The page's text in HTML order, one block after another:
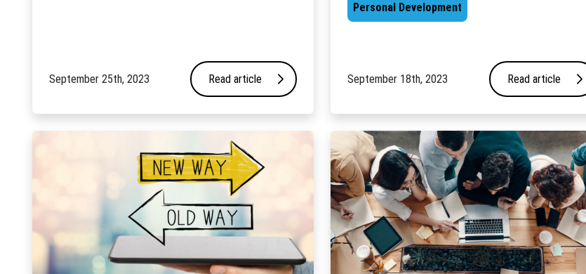
September 25th, 2023 Read article
Personal Development
September 18th, 2023 Read article